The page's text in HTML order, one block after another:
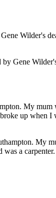
by Gene
My
was a